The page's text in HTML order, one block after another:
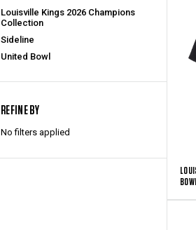
Louisville Kings 2026 Champions
Collection
Sideline
United Bowl
REFINE BY
No filters applied